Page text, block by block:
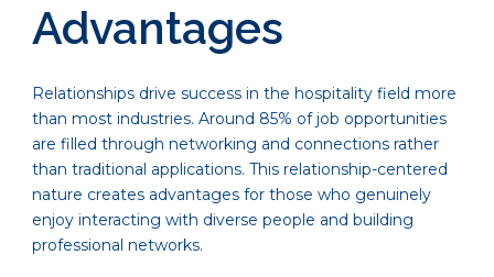
Advantages
Relationships drive success in the hospitality field more
than most industries. Around 85% of job opportunities
are filled through networking and connections rather
than traditional applications. This relationship-centered
nature creates advantages for those who genuinely
enjoy interacting with diverse people and building
professional networks.